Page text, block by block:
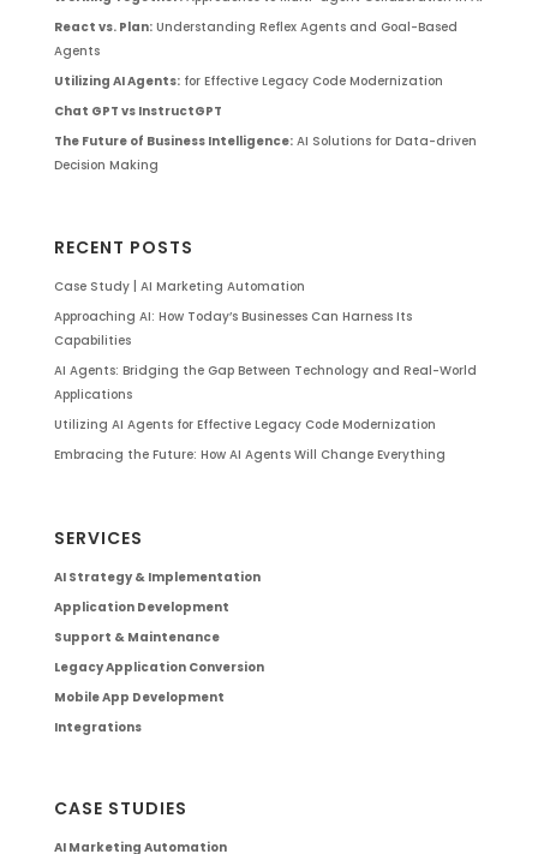
React vs. Plan:Understanding Reflex Agents and Goal-Based
Agents
Utilizing AI Agents:for Effective Legacy Code Modernization
Chat GPT vs InstructGPT
The Future of Business Intelligence:AI Solutions for Data-driven
Decision Making
RECENT POSTS
Case Study | AI Marketing Automation
Approaching AI: How Today’s Businesses Can Harness Its
Capabilities
AI Agents: Bridging the Gap Between Technology and Real-World
Applications
Utilizing AI Agents for Effective Legacy Code Modernization
Embracing the Future: How AI Agents Will Change Everything
SERVICES
AI Strategy & Implementation
Application Development
Support & Maintenance
Legacy Application Conversion
Mobile App Development
Integrations
CASE STUDIES
AI Marketing Automation